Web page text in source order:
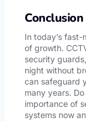
Conclusion
In today’s
of growth.
security
night without
can safeguard
many years.
importance of
systems now